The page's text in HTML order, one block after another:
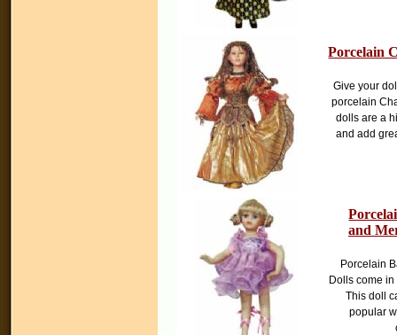
Porcelain
Give your
porcelain
dolls are a
and add
and
Porcelain
Dolls come
This doll
popular